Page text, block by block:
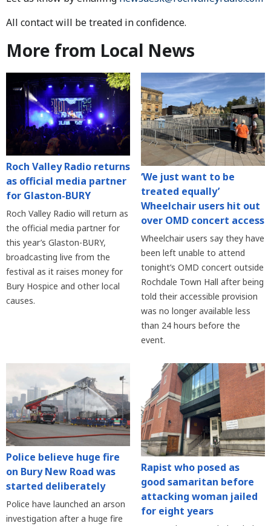
All contact will be treated in confidence.
More from Local News
Roch Valley Radio returns
as official media partner
for Glaston-BURY
Roch Valley Radio will return as
the official media partner for
this year’s Glaston-BURY,
broadcasting live from the
festival as it raises money for
Bury Hospice and other local
causes.
‘We just want to be
treated equally’
Wheelchair users hit out
over OMD concert access
Wheelchair users say they have
been left unable to attend
tonight’s OMD concert outside
Rochdale Town Hall after being
told their accessible provision
was no longer available less
than 24 hours before the
event.
Police believe huge fire
on Bury New Road was
started deliberately
Police have launched an arson
investigation after a huge fire
Rapist who posed as
good samaritan before
attacking woman jailed
for eight years